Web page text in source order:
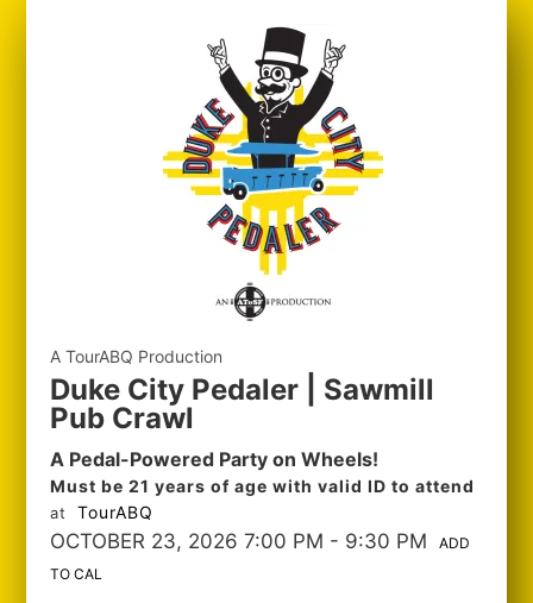
A TourABQ Production
Duke City Pedaler | Sawmill
Pub Crawl
A Pedal-Powered Party on Wheels!
Must be 21 years of age with valid ID to attend
at TourABQ
OCTOBER 23, 2026 7:00 PM - 9:30 PM
ADD
TO CAL